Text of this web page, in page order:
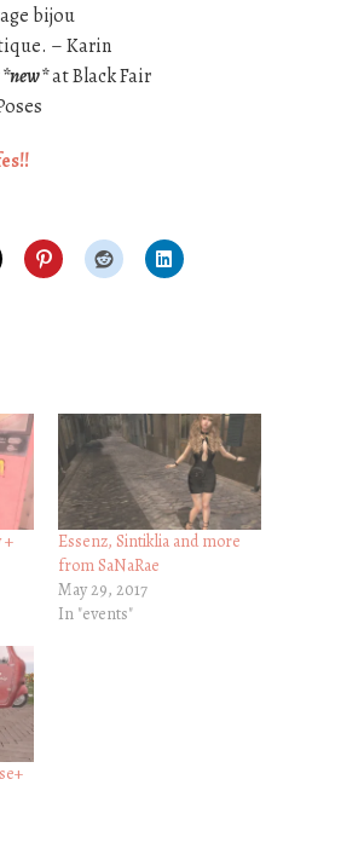
bijou
– Karin
*new*at Black Fair
+
Essenz, Sintiklia and more
from SaNaRae
May 29, 2017
In "events"